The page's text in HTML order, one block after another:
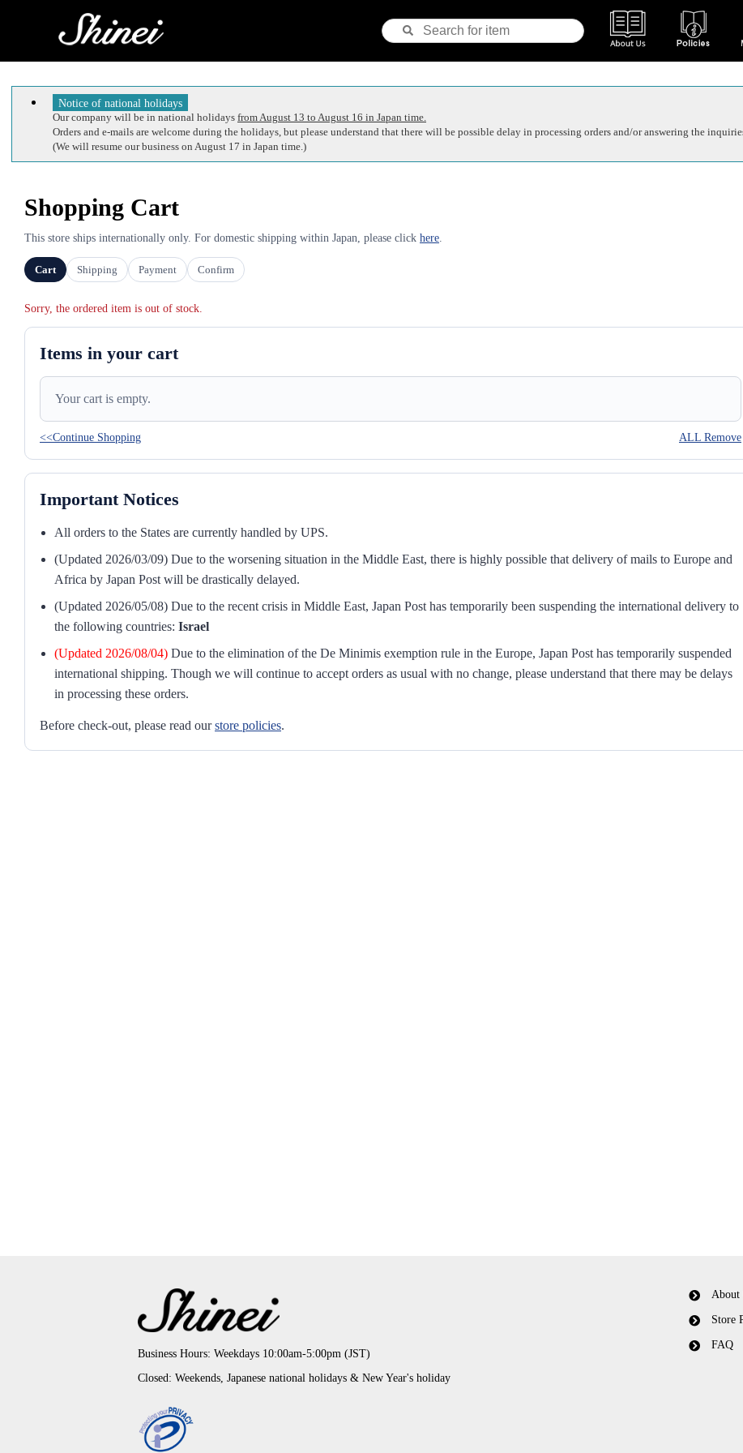
Notice of national holidays
Our company will be in national holidays from August 13 to August 16 in Japan time.
Orders and e-mails are welcome during the holidays, but please understand that there will be possible delay in processing orders and/or answering the
(We will resume our business on August 17 in Japan time.)
Shopping Cart
This store ships internationally only. For domestic shipping within Japan, please click here.
Cart Shipping Payment Confirm
Sorry, the ordered item is out of stock.
Items in your cart
Your cart is empty.
<<Continue Shopping ALL Remove
Important Notices
All orders to the States are currently handled by UPS.
(Updated 2026/03/09) Due to the worsening situation in the Middle East, there is highly possible that delivery of mails to Europe and
Africa by Japan Post will be drastically delayed.
(Updated 2026/05/08) Due to the recent crisis in Middle East, Japan Post has temporarily been suspending the international delivery to
the following countries: Israel
(Updated 2026/08/04) Due to the elimination of the De Minimis exemption rule in the Europe, Japan Post has temporarily suspended
international shipping. Though we will continue to accept orders as usual with no change, please understand that there may be delays
in processing these orders.
Before check-out, please read ourstore policies.
Business Hours: Weekdays 10:00am-5:00pm (JST)
Closed: Weekends, Japanese national holidays & New Year's holiday
About
Store
FAQ